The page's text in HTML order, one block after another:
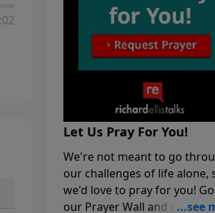
Let Us Pray For You!
We're not meant to go
our challenges of life alone,
we'd love to pray for you!
our Prayer Wall and click on